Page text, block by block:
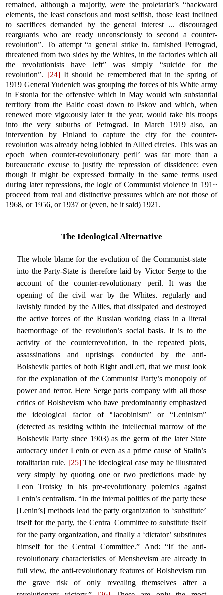
remained, although a majority, were the proletariat’s “backward
elements, the least conscious and most selfish, those least inclined
to sacrifices demanded by the general interest ... discouraged
rearguards who are ready unconsciously to second a counter-
revolution”. To attempt “a general strike in. famished Petrograd,
threatened from two sides by the Whites, in the factories which all
the revolutionists have left” was simply “suicide for the
revolution”.
[24] It should be remembered that in the spring of
1919 General Yudenich was grouping the forces of his White army
in Estonia for the offensive which in May would win substantial
territory from the Baltic coast down to Pskov and which, when
renewed more vigo:ously later in the year, would take his troops
into the very suburbs of Petrograd. In March 1919 also, an
intervention by Finland to capture the city for the counter-
revolution was already being lobbied in Allied circles. This was an
epoch when counter-revolutionary peril’ was far more than a
bureaucratic excuse to justify the repression of dissidence: even
though it might be expressed formally in the same terms used
during later repressions, the logic of Communist violence in 191~
proceed from real and distinctive pressures which are not those of
1968, or 1956, or 1937 or (even, be it said) 1921.
The Ideological Alternative
The whole blame for the evolution of the Communist-state
into the Party-State is therefore laid by Victor Serge to the
account of the counter-revolutionary peril. It was the
opening of the civil war by the Whites, regularly and
lavishly funded by the Allies, that dissipated and destroyed
the active forces of the Russian working class in a literal
haemorrhage of the revolution’s social basis. It is to the
activity of the counterrevolution, in the repeated plots,
assassinations and uprisings conducted by the anti-
Bolshevik parties of both Right andLeft, that we must look
for the explanation of the Communist Party’s monopoly of
power and terror. Here Serge parts company with all those
critics of Bolshevism who have predominantly emphasized
the ideological factor of “Jacobinism” or “Leninism”
(detected as residing within the intellectual marrow of the
Bolshevik Party since 1903) as the germ of the later State
autocracy under Lenin or even as a prime cause of Stalin’s
totalitarian rule. [25]The ideological case may be illustrated
very simply by quoting one or two predictions made by
Leon Trotsky in his pre-revolutionary polemics against
Lenin’s centralism. “In the internal politics of the party these
[Lenin’s] methods lead the party organization to ‘substitute’
itself for the party, the Central Committee to substitute itself
for the party organization, and finally a ‘dictator’ substitutes
himself for the Central Committee.” And: “If the anti-
revolutionary characteristics of Menshevism are already in
full view, the anti-revolutionary features of Bolshevism run
the grave risk of only revealing themselves after a